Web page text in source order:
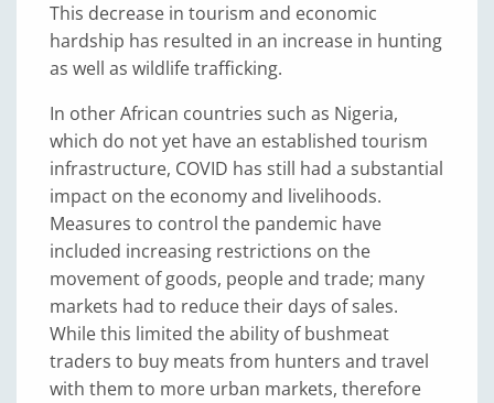
This decrease in tourism and economic
hardship has resulted in an increase in hunting
as well as wildlife trafficking.
In other African countries such as Nigeria,
which do not yet have an established tourism
infrastructure, COVID has still had a substantial
impact on the economy and livelihoods.
Measures to control the pandemic have
included increasing restrictions on the
movement of goods, people and trade; many
markets had to reduce their days of sales.
While this limited the ability of bushmeat
traders to buy meats from hunters and travel
with them to more urban markets, therefore